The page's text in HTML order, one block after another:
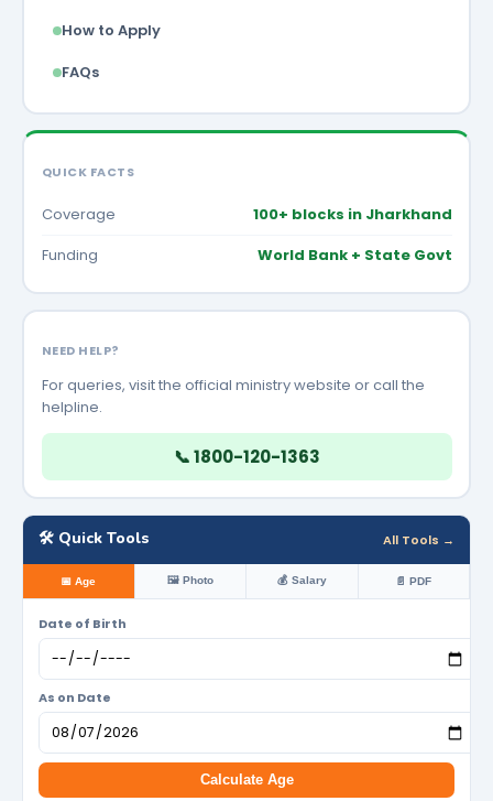
How to Apply
FAQs
QUICK FACTS
Coverage
100+ blocks in Jharkhand
Funding
World Bank + State Govt
NEED HELP?
For queries, visit the official ministry website or call the
helpline.
📞 1800-120-1363
🛠️ Quick Tools All Tools →
📅 Age 🖼️ Photo 💰 Salary 📄 PDF
Date of Birth
As on Date
Calculate Age